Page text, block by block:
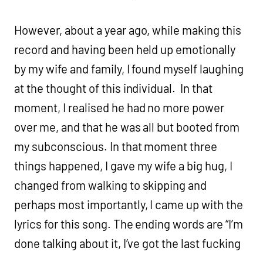
However, about a year ago, while making this
record and having been held up emotionally
by my wife and family, I found myself laughing
at the thought of this individual. In that
moment, I realised he had no more power
over me, and that he was all but booted from
my subconscious. In that moment three
things happened, I gave my wife a big hug, I
changed from walking to skipping and
perhaps most importantly, I came up with the
lyrics for this song. The ending words are “I’m
done talking about it, I’ve got the last fucking